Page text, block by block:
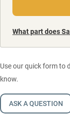
What part does
Use our quick form to
know.
ASK A QUESTION